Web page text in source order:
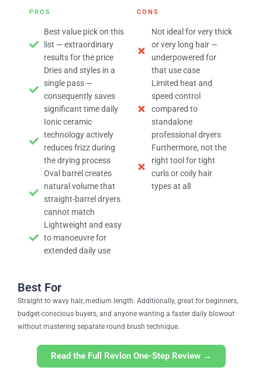
PROS
Best value pick on this
list — extraordinary
results for the price
Dries and styles in a
single pass —
consequently saves
significant time daily
Ionic ceramic
technology actively
reduces frizz during
the drying process
Oval barrel creates
natural volume that
straight-barrel dryers
cannot match
Lightweight and easy
to manoeuvre for
extended daily use
CONS
Not ideal for very thick
or very long hair —
underpowered for
that use case
Limited heat and
speed control
compared to
standalone
professional dryers
Furthermore, not the
right tool for tight
curls or coily hair
types at all
Best For
Straight to wavy hair, medium length. Additionally, great for beginners,
budget-conscious buyers, and anyone wanting a faster daily blowout
without mastering separate round brush technique.
Read the Full Revlon One-Step Review →